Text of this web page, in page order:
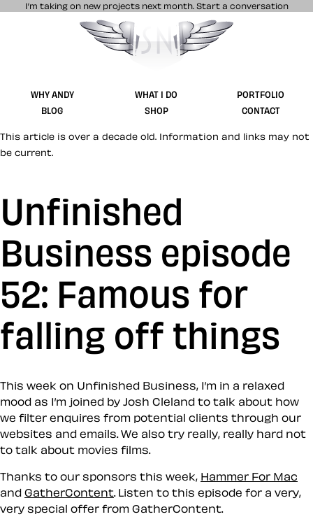
I’m taking on new projects next month. Start a conversation
Stuff & Nonsense product and website
WHY ANDY WHAT I DO
PORTFOLIO
BLOG
SHOP CONTACT
This article is over a decade old. Information and links may not
be current.
Unfinished
Business episode
52: Famous for
falling off things
This week on Unfinished Business, I’m in a relaxed
mood as I’m joined by Josh Cleland to talk about how
we filter enquires from potential clients through our
websites and emails. We also try really, really hard not
to talk about movies films.
Thanks to our sponsors this week, Hammer For Mac
and GatherContent . Listen to this episode for a very,
very special offer from GatherContent.